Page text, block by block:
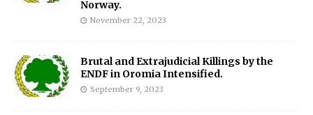
Norway.
November 22, 2023
Brutal and Extrajudicial Killings by the
ENDF in Oromia Intensified.
September 9, 2023